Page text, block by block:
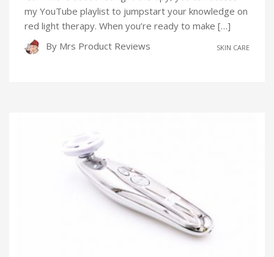
my YouTube playlist to jumpstart your knowledge on
red light therapy. When you’re ready to make […]
By Mrs Product Reviews SKIN CARE